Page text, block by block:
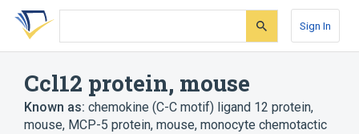
Skip
search
Skip
Skip
account
Sign In
Ccl12 protein, mouse
Known as: chemokine (C-C motif) ligand 12 protein,
mouse, MCP-5 protein, mouse, monocyte chemotactic